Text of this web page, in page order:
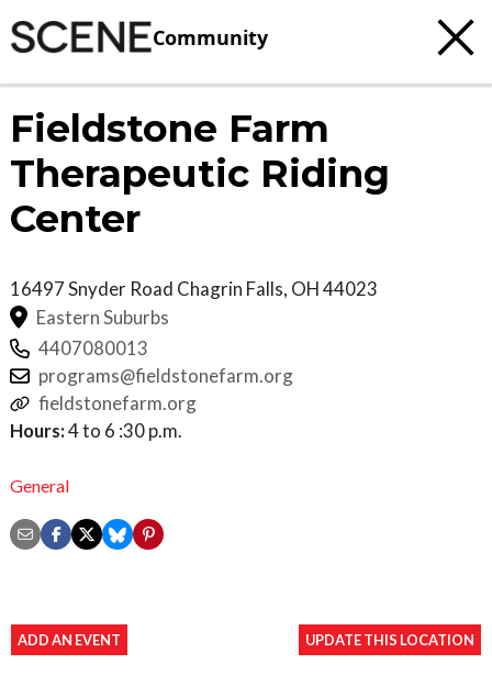
Community
Fieldstone Farm
Therapeutic Riding
Center
16497 Snyder Road Chagrin Falls, OH44023
Eastern Suburbs
4407080013
programs@fieldstonefarm.org
fieldstonefarm.org
Hours:4 to 6 :30 p.m.
General
ADD AN EVENT UPDATE THIS LOCATION